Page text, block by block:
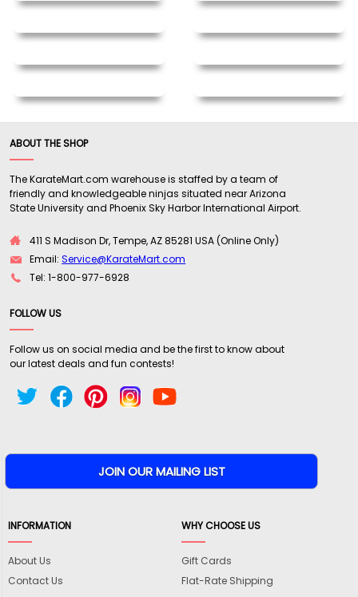
ABOUT THE SHOP
The KarateMart.com warehouse is staffed by a team of
friendly and knowledgeable ninjas situated near Arizona
State University and Phoenix Sky Harbor International Airport.
411 S Madison Dr, Tempe, AZ 85281 USA (Online Only)
Email:Service@KarateMart.com
Tel: 1-800-977-6928
FOLLOW US
Follow us on social media and be the first to know about
our latest deals and fun contests!
INFORMATION
About Us
Contact Us
WHY CHOOSE US
Gift Cards
Flat-Rate Shipping